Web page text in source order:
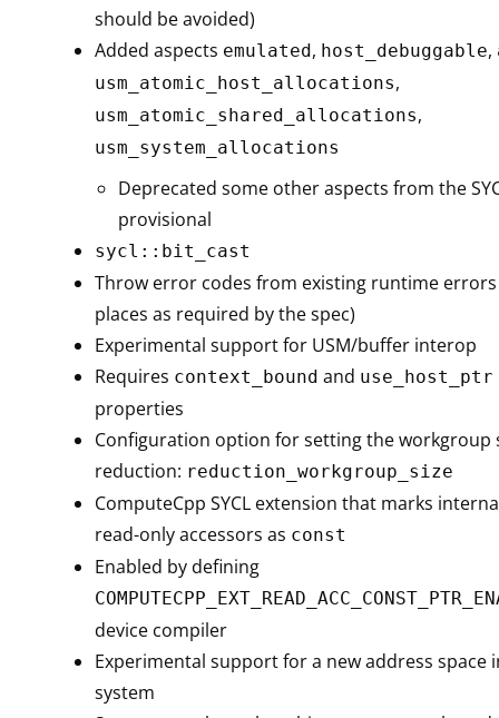
should be avoided)
Added aspects emulated, host_debuggable,
usm_atomic_host_allocations,
usm_atomic_shared_allocations,
usm_system_allocations
Deprecated some other aspects from the
provisional
sycl::bit_cast
Throw error codes from existing runtime
places as required by the spec)
Experimental support for USM/buffer interop
Requires context_bound and use_host_ptr
properties
Configuration option for setting the workgroup
reduction: reduction_workgroup_size
ComputeCpp SYCL extension that marks
read-only accessors as const
Enabled by defining
device compiler
Experimental support for a new address space
system